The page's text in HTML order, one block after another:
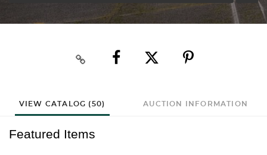
VIEW CATALOG (50) AUCTION INFORMATION
Featured Items